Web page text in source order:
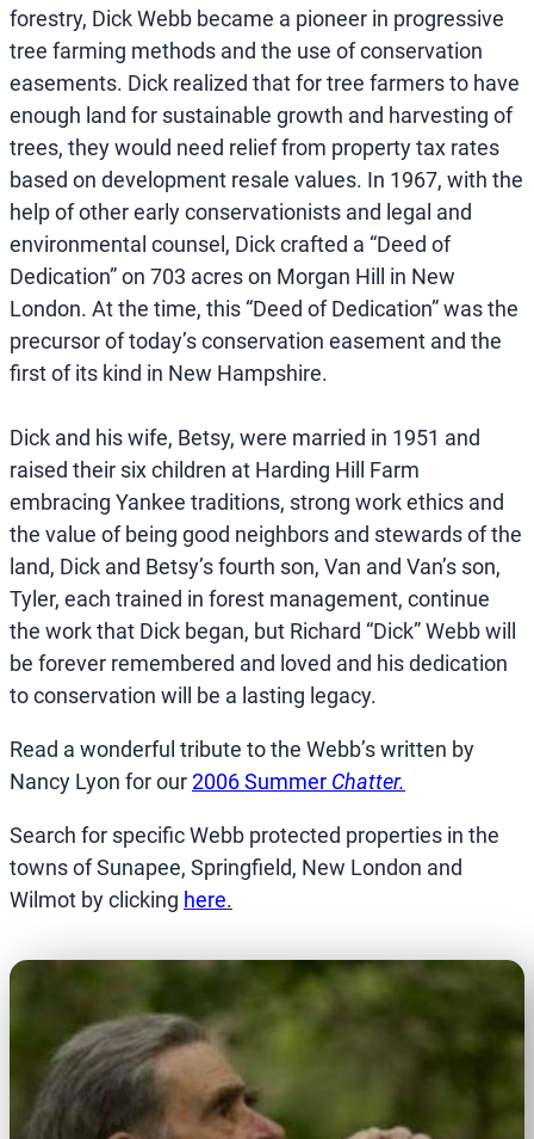
forestry, Dick Webb became a pioneer in progressive
tree farming methods and the use of conservation
easements. Dick realized that for tree farmers to have
enough land for sustainable growth and harvesting of
trees, they would need relief from property tax rates
based on development resale values. In 1967, with the
help of other early conservationists and legal and
environmental counsel, Dick crafted a “Deed of
Dedication” on 703 acres on Morgan Hill in New
London. At the time, this “Deed of Dedication” was the
precursor of today’s conservation easement and the
first of its kind in New Hampshire.
Dick and his wife, Betsy, were married in 1951 and
raised their six children at Harding Hill Farm
embracing Yankee traditions, strong work ethics and
the value of being good neighbors and stewards of the
land, Dick and Betsy’s fourth son, Van and Van’s son,
Tyler, each trained in forest management, continue
the work that Dick began, but Richard “Dick” Webb will
be forever remembered and loved and his dedication
to conservation will be a lasting legacy.
Read a wonderful tribute to the Webb’s written by
Nancy Lyon for our2006 Summer Chatter.
Search for specific Webb protected properties in the
towns of Sunapee, Springfield, New London and
Wilmot by clicking here.